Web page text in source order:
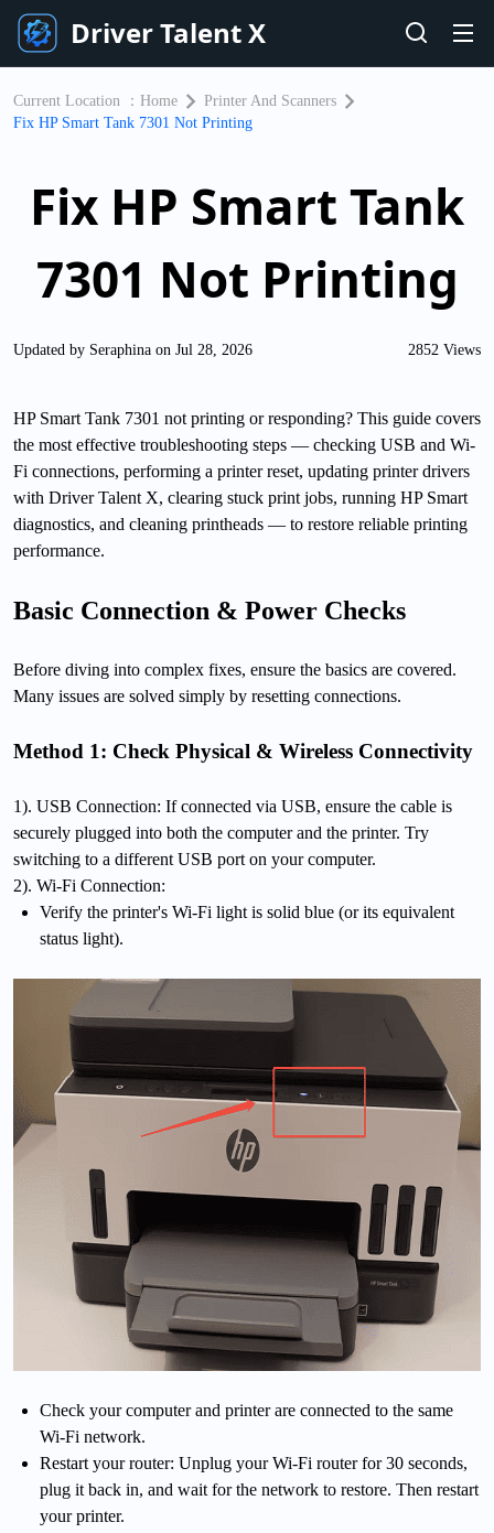
Driver Talent X
Current Location ： Home
Printer And Scanners
Fix HP Smart Tank 7301 Not Printing
Fix HP Smart Tank
7301 Not Printing
Updated by Seraphina on Jul 28, 2026 2852 Views
HP Smart Tank 7301 not printing or responding? This guide covers
the most effective troubleshooting steps — checking USB and Wi-
Fi connections, performing a printer reset, updating printer drivers
with Driver Talent X, clearing stuck print jobs, running HP Smart
diagnostics, and cleaning printheads — to restore reliable printing
performance.
Basic Connection & Power Checks
Before diving into complex fixes, ensure the basics are covered.
Many issues are solved simply by resetting connections.
Method 1: Check Physical & Wireless Connectivity
1). USB Connection: If connected via USB, ensure the cable is
securely plugged into both the computer and the printer. Try
switching to a different USB port on your computer.
2). Wi-Fi Connection:
Verify the printer's Wi-Fi light is solid blue (or its equivalent
status light).
Check your computer and printer are connected to the same
Wi-Fi network.
Restart your router: Unplug your Wi-Fi router for 30 seconds,
plug it back in, and wait for the network to restore. Then restart
your printer.